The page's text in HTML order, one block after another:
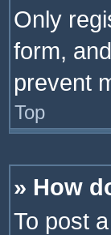
Only
form,
prevent
Top
» How
To post